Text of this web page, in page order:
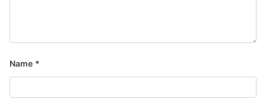
Name *